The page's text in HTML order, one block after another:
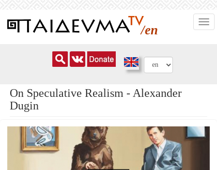
/en
On Speculative Realism - Alexander
Dugin